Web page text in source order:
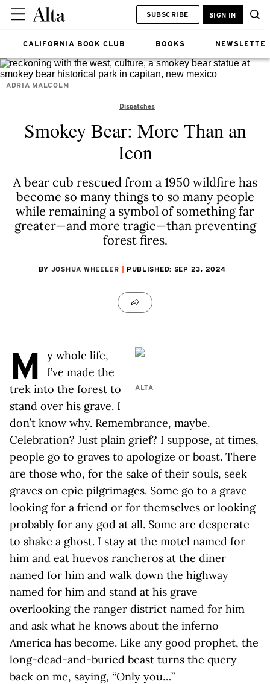
CALIFORNIA BOOK CLUB BOOKS
SUBSCRIBE SIGN IN
ADRIA MALCOLM
Dispatches
Smokey Bear: More Than an
Icon
A bear cub rescued from a 1950 wildfire has
become so many things to so many people
while remaining a symbol of something far
greater—and more tragic—than preventing
forest fires.
BY JOSHUA WHEELER PUBLISHED: SEP 23, 2024
ALTA
M
y whole life,
I’ve made the
trek into the forest to
stand over his grave. I
don’t know why. Remembrance, maybe.
Celebration? Just plain grief? I suppose, at times,
people go to graves to apologize or boast. There
are those who, for the sake of their souls, seek
graves on epic pilgrimages. Some go to a grave
looking for a friend or for themselves or looking
probably for any god at all. Some are desperate
to shake a ghost. I stay at the motel named for
him and eat huevos rancheros at the diner
named for him and walk down the highway
named for him and stand at his grave
overlooking the ranger district named for him
and ask what he knows about the inferno
America has become. Like any good prophet, the
long-dead-and-buried beast turns the query
back on me, saying, “Only you…”